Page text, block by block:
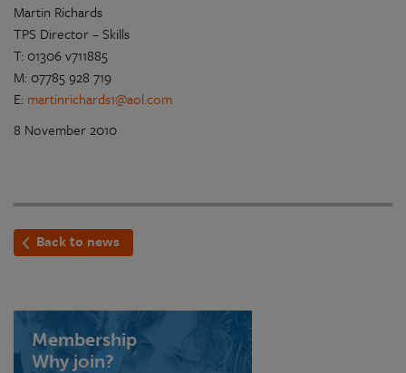
Martin Richards
TPS Director – Skills
T: 01306 v711885
M: 07785 928 719
E: martinrichards1@aol.com
8 November 2010
Back to news
Membership
Why join?